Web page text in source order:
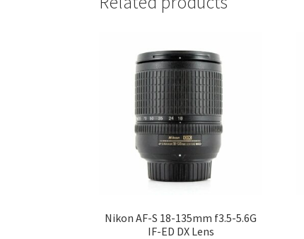
Nikon AF-S 18-135mm f3.5-5.6G
IF-ED DX Lens